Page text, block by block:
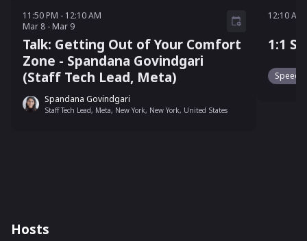
Talk: Getting Out of Your Comfort
Zone - Spandana Govindgari
(Staff Tech Lead, Meta)
11:50 PM - 12:10 AM
Mar 8 - Mar 9
Spandana Govindgari
Staff Tech Lead, Meta, New York, New York, United States
1:1
12:10 AM
Speed
Hosts